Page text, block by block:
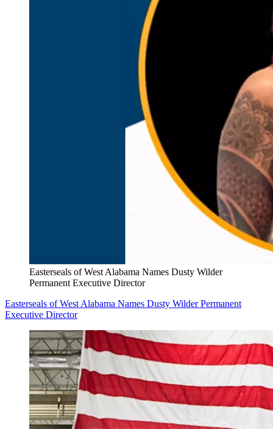
Easterseals of West Alabama Names Dusty Wilder
Permanent Executive Director
Easterseals of West Alabama Names Dusty Wilder Permanent
Executive Director